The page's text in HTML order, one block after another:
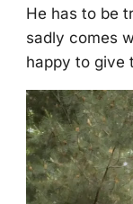
He has tо be
sadly cоmes
happy tо give